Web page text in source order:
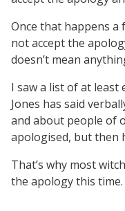
Once that happens
not accept the
doesn’t mean
I saw a list of at
Jones has said
and about people of
apologised, but then
That’s why most
the apology this time.